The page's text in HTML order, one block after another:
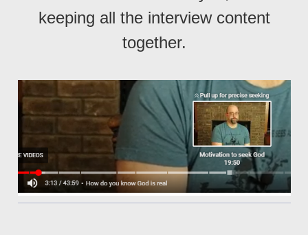
keeping all the interview content
together.